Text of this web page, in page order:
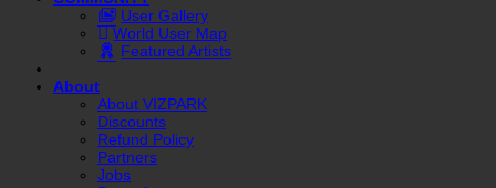
User Gallery
World User Map
Featured Artists
About
About VIZPARK
Discounts
Refund Policy
Partners
Jobs